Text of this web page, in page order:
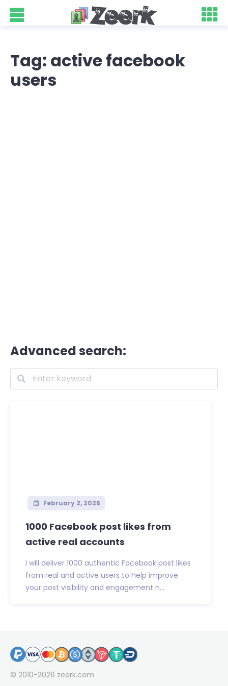
Tag: active facebook
users
Advanced search:
February 2, 2026
1000 Facebook post likes from
active real accounts
I will deliver 1000 authentic Facebook post likes
from real and active users to help improve
your post visibility and engagement n...
© 2010-2026 zeerk.com